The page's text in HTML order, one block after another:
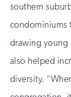
southern
condominiums
drawing young
also helped
diversity.